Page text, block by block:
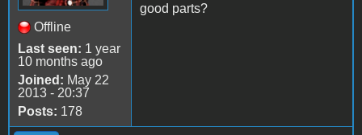
Offline
Last seen: 1 year
10 months ago
Joined: May 22
2013 - 20:37
Posts: 178
good parts?